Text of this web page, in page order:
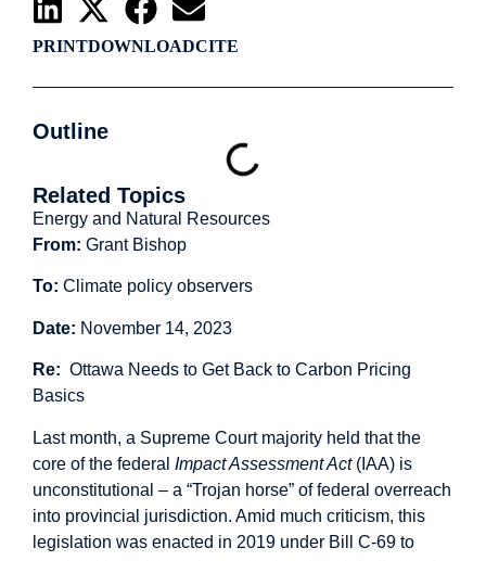
PRINTDOWNLOADCITE
Outline
Related Topics
Energy and Natural Resources
From: Grant Bishop
To: Climate policy observers
Date: November 14, 2023
Re: Ottawa Needs to Get Back to Carbon Pricing
Basics
Last month, a Supreme Court majority held that the
core of the federal Impact Assessment Act(IAA) is
unconstitutional – a “Trojan horse” of federal overreach
into provincial jurisdiction. Amid much criticism, this
legislation was enacted in 2019 under Bill C-69 to